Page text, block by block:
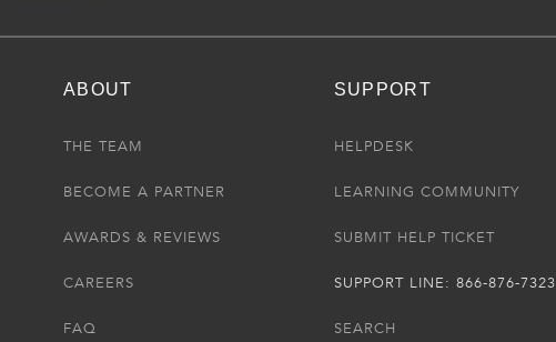
ABOUT
THE TEAM
BECOME A PARTNER
AWARDS & REVIEWS
CAREERS
FAQ
SUPPORT
HELPDESK
LEARNING COMMUNITY
SUBMIT HELP TICKET
SUPPORT LINE: 866-876-7323
SEARCH